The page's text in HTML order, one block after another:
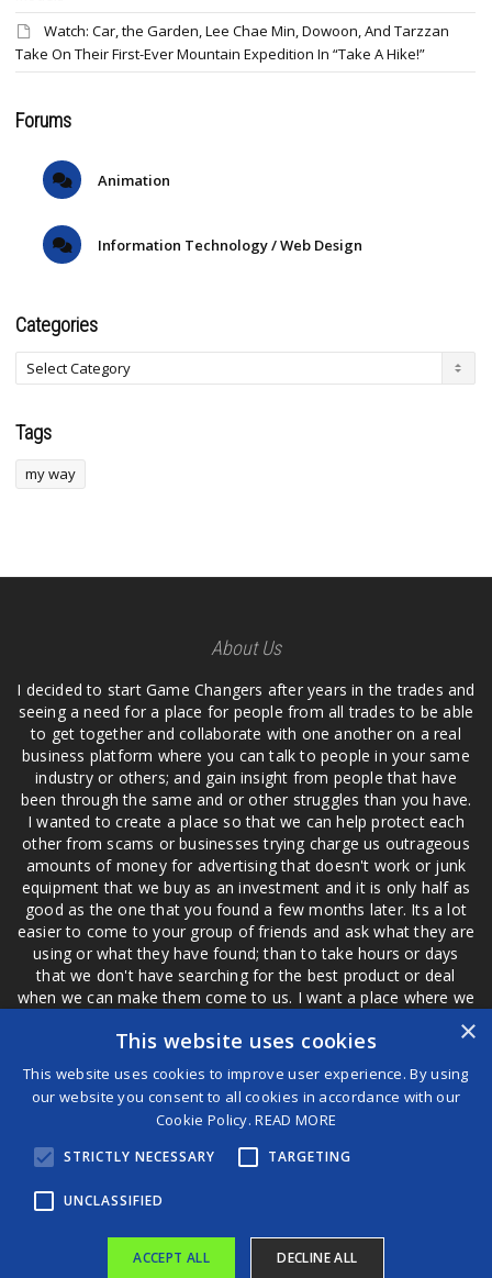
Watch: Car, the Garden, Lee Chae Min, Dowoon, And Tarzzan
Take On Their First-Ever Mountain Expedition In “Take A Hike!”
Forums
Animation
Information Technology / Web Design
Categories
Tags
my way
About Us
I decided to start Game Changers after years in the trades and
seeing a need for a place for people from all trades to be able
to get together and collaborate with one another on a real
business platform where you can talk to people in your same
industry or others; and gain insight from people that have
been through the same and or other struggles than you have.
I wanted to create a place so that we can help protect each
other from scams or businesses trying charge us outrageous
amounts of money for advertising that doesn't work or junk
equipment that we buy as an investment and it is only half as
good as the one that you found a few months later. Its a lot
easier to come to your group of friends and ask what they are
using or what they have found; than to take hours or days
that we don't have searching for the best product or deal
when we can make them come to us. I want a place where we
are not the only ones that have to worry about a bad review,
if a customer is a bad customer we can review them too.
©2026 Game Changers®
Terms and Conditions
×
This website uses cookies
This website uses cookies to improve user experience. By using
our website you consent to all cookies in accordance with our
Cookie Policy.READ MORE
STRICTLY NECESSARY TARGETING
UNCLASSIFIED
ACCEPT ALL DECLINE ALL